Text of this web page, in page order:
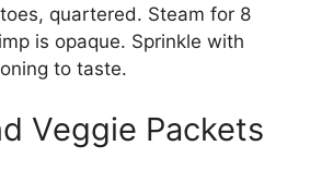
quartered. Steam for 8
is opaque. Sprinkle with
to taste.
Veggie Packets